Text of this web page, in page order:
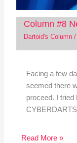
Column #8
Dartoid's Column/
Facing a few
seemed there
proceed. I tried
Read More »